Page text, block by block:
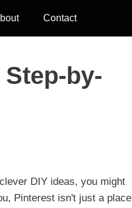
Contact
by-
DIY ideas, you might
Pinterest isn't just a place